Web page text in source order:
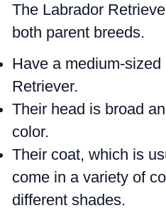
The Labrador
both parent breeds.
Have a medium-
Retriever.
Their head is broad
color.
Their coat, which is
come in a variety of
different shades.